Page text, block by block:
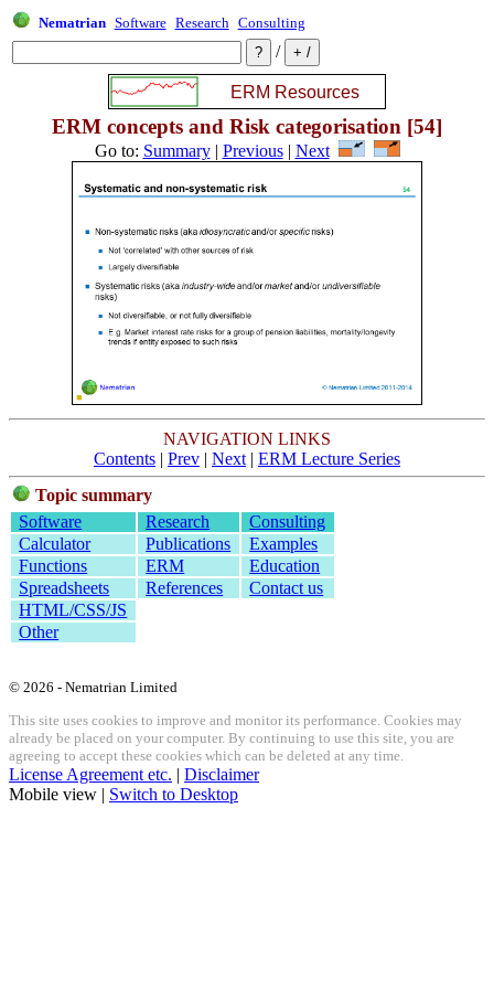
Nematrian Software Research Consulting
/
ERM concepts and Risk categorisation [54]
Go to: Summary| Previous| Next
NAVIGATION LINKS
Contents | Prev | Next | ERM Lecture Series
Topic summary
Software
Research
Consulting
Calculator
Publications
Examples
Functions
ERM
Education
Spreadsheets
References
Contact us
HTML/CSS/JS
Other
© 2026 - Nematrian Limited
This site uses cookies to improve and monitor its performance. Cookies may
already be placed on your computer. By continuing to use this site, you are
agreeing to accept these cookies which can be deleted at any time.
License Agreement etc. | Disclaimer
Mobile view | Switch to Desktop